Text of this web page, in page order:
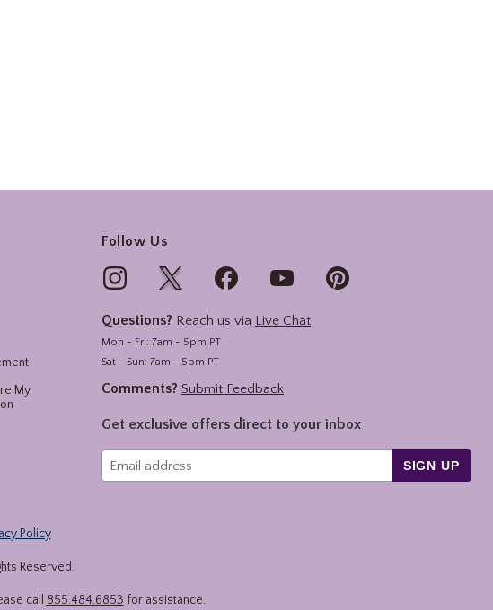
My
Follow Us
Questions? Reach us via Live Chat
Mon - Fri: 7am - 5pm PT
Sat - Sun: 7am - 5pm PT
Comments? Submit Feedback
Get exclusive offers direct to your inbox
SIGN UP
Policy
Reserved.
call 855.484.6853 for assistance.